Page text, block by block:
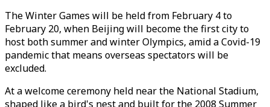
The Winter Games will be held from February 4 to
February 20, when Beijing will become the first city to
host both summer and winter Olympics, amid a Covid-19
pandemic that means overseas spectators will be
excluded.
At a welcome ceremony held near the National Stadium,
shaped like a bird's nest and built for the 2008 Summer